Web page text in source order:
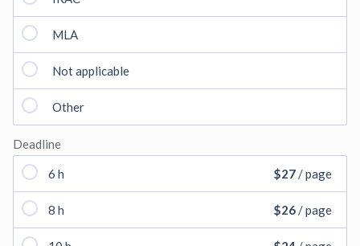
MLA
Not applicable
Other
Deadline
6 h $27/ page
8 h $26/ page